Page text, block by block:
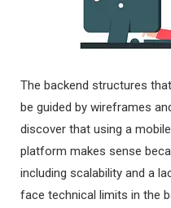
The backend structures
be guided by wireframes
discover that using a
platform makes sense
including scalability and a
face technical limits in the